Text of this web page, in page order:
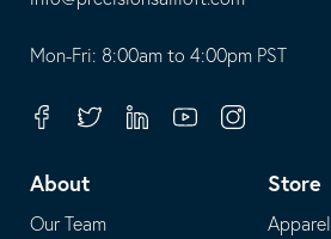
opens
your
application
This
in
email
application
Mon-Fri: 8:00am to 4:00pm PST
FacebookTwitterLinkedinYoutubeInstagram
About
Our Team
Store
Apparel